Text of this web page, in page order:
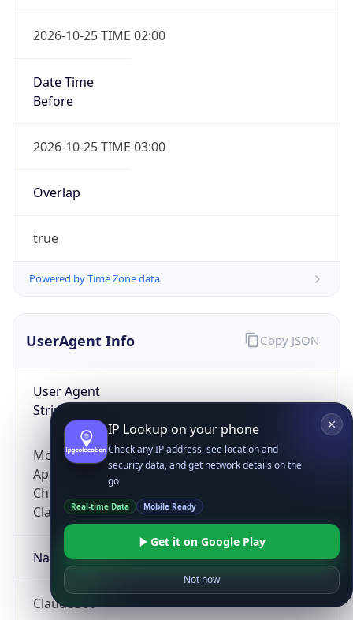
2026-10-25 TIME 02:00
Date Time
Before
2026-10-25 TIME 03:00
Overlap
true
Powered by Time Zone data
UserAgent Info
User Agent
String
Mozilla/5.0 (Linux; Android 14; Pixel 8)
AppleWebKit/537.36 (KHTML, like Gecko)
Chrome/131.0.0.0 Mobile Safari/537.36;
ClaudeBot/1.0; +claudebot@anthropic.com)
Name
ClaudeBot
Copy JSON
IP Lookup on your phone
Check any IP address, see location and
security data, and get network details on the
go
Real-time Data Mobile Ready
Get it on Google Play
Not now